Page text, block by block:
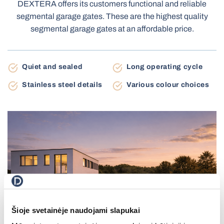
Šioje svetainėje naudojami slapukai
Roller Blinds Day-Night
Electric Roller Blinds
Electric Venetian Blinds
Electric Blinds MOTIONBLINDS
Roller Nets
Pleated Nets
Terrace Awnings
Balcony Awnings
BBQ Pergola
Carport
Storage Shed
DEXTERA offers its customers functional and reliable
segmental garage gates. These are the highest quality
segmental garage gates at an affordable price.
Quiet and sealed Long operating cycle
Stainless steel details Various colour choices